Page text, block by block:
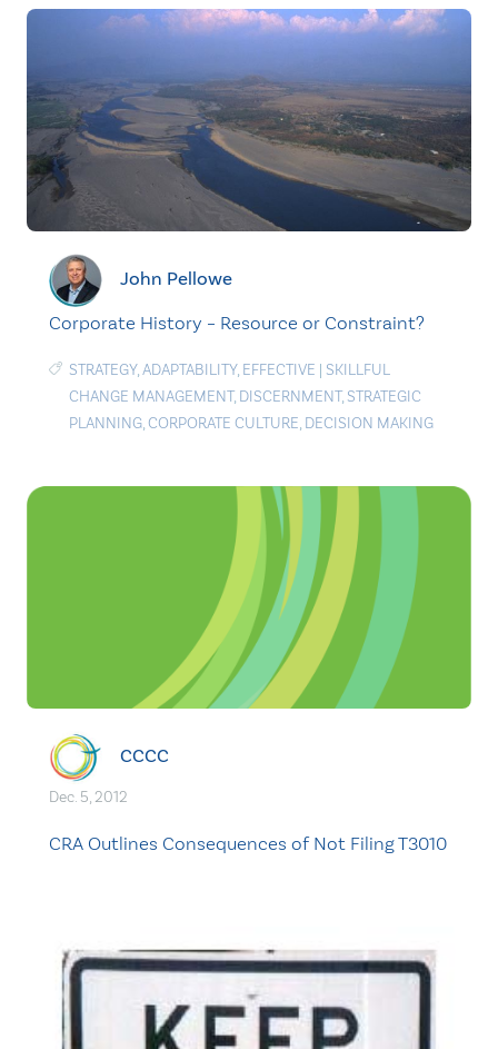
John Pellowe
Corporate History – Resource or Constraint?
STRATEGY,ADAPTABILITY, EFFECTIVE | SKILLFUL
CHANGE MANAGEMENT, DISCERNMENT, STRATEGIC
PLANNING,CORPORATE CULTURE, DECISION MAKING
CCCC
Dec. 5, 2012
CRA Outlines Consequences of Not Filing T3010